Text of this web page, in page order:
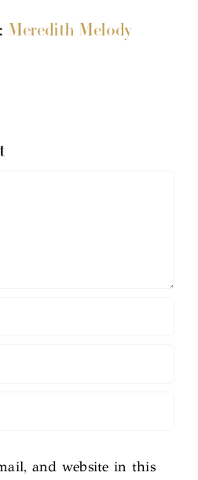
Meredith Melody
and website in this